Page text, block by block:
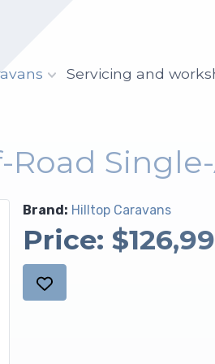
Servicing and
Road
Brand: Hilltop Caravans
Price: